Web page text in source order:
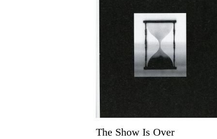
The Show Is Over